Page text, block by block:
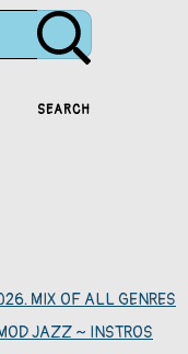
SEARCH
MIX OF ALL GENRES
JAZZ ~ INSTROS